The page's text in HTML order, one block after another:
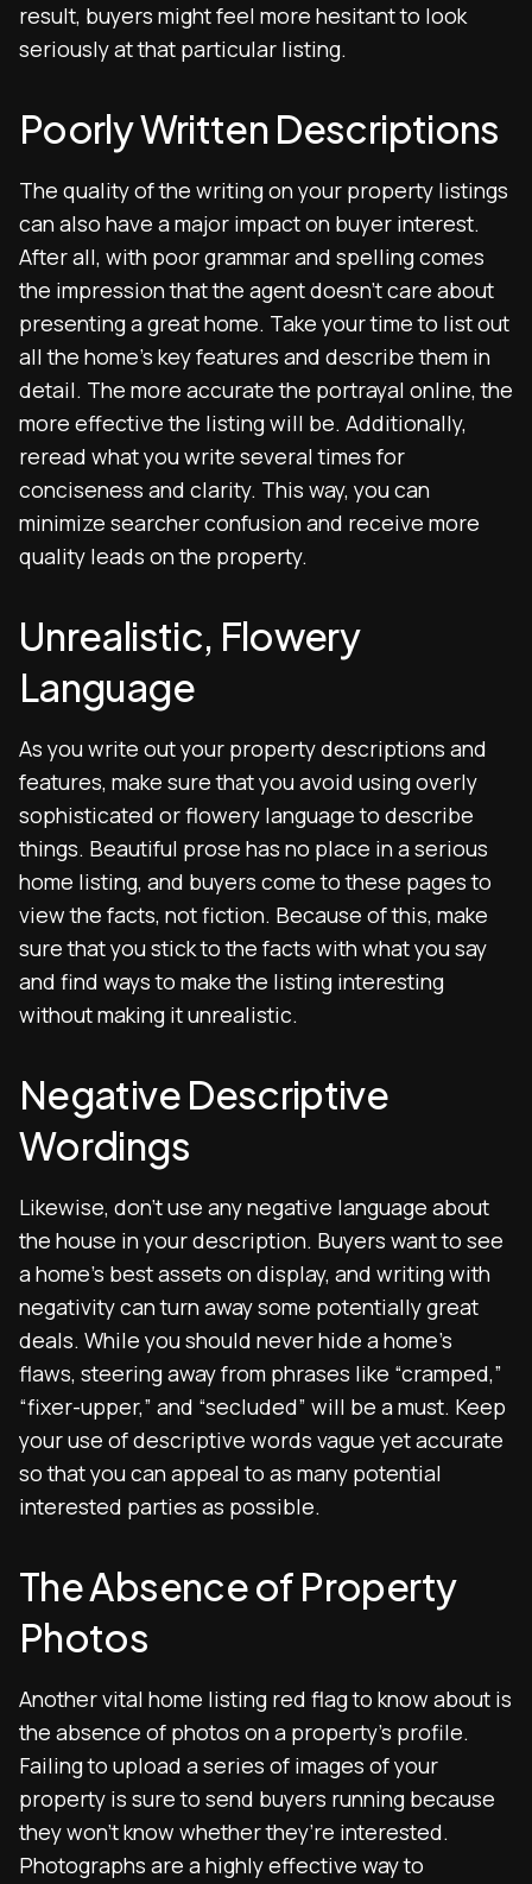
result, buyers might feel more hesitant to look
seriously at that particular listing.
Poorly Written Descriptions
The quality of the writing on your property listings
can also have a major impact on buyer interest.
After all, with poor grammar and spelling comes
the impression that the agent doesn’t care about
presenting a great home. Take your time to list out
all the home’s key features and describe them in
detail. The more accurate the portrayal online, the
more effective the listing will be. Additionally,
reread what you write several times for
conciseness and clarity. This way, you can
minimize searcher confusion and receive more
quality leads on the property.
Unrealistic, Flowery
Language
As you write out your property descriptions and
features, make sure that you avoid using overly
sophisticated or flowery language to describe
things. Beautiful prose has no place in a serious
home listing, and buyers come to these pages to
view the facts, not fiction. Because of this, make
sure that you stick to the facts with what you say
and find ways to make the listing interesting
without making it unrealistic.
Negative Descriptive
Wordings
Likewise, don’t use any negative language about
the house in your description. Buyers want to see
a home’s best assets on display, and writing with
negativity can turn away some potentially great
deals. While you should never hide a home’s
flaws, steering away from phrases like “cramped,”
“fixer-upper,” and “secluded” will be a must. Keep
your use of descriptive words vague yet accurate
so that you can appeal to as many potential
interested parties as possible.
The Absence of Property
Photos
Another vital home listing red flag to know about is
the absence of photos on a property’s profile.
Failing to upload a series of images of your
property is sure to send buyers running because
they won’t know whether they’re interested.
Photographs are a highly effective way to